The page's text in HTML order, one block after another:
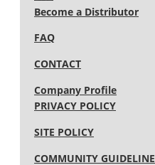
Become a Distributor
FAQ
CONTACT
Company Profile
PRIVACY POLICY
SITE POLICY
COMMUNITY GUIDELINE